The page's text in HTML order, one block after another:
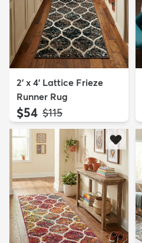
2' x 4' Lattice Frieze
Runner Rug
$54 MSRP:
$115